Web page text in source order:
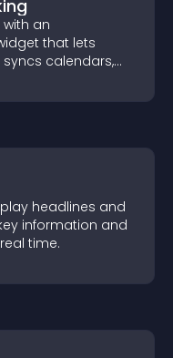
an
that lets
calendars,
headlines and
information and
time.